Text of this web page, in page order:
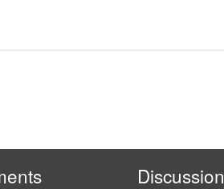
Discussion